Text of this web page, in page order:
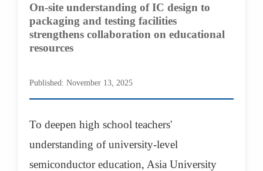
On-site understanding of IC design to
packaging and testing facilities
strengthens collaboration on educational
resources
Published: November 13, 2025
To deepen high school teachers'
understanding of university-level
semiconductor education, Asia University